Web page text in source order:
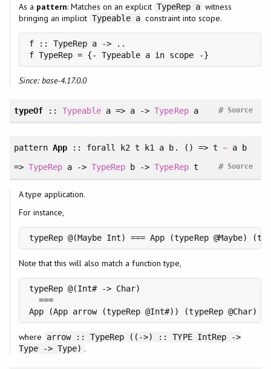
As a pattern: Matches on an explicit TypeRep a witness
bringing an implicit Typeable a constraint into scope.
f :: TypeRep a -> ..
Since: base-4.17.0.0
typeOf:: Typeable a => a ->TypeRepa Source
#
pattern App:: forall k2 t k1 a b. () => t ~a b
=> TypeRepa ->TypeRep b ->TypeRept Source
#
A type application.
For instance,
Note that this will also match a function type,
typeRep @(Int# -> Char)
  ===
where
arrow :: TypeRep ((->) :: TYPE IntRep ->
Type -> Type) .